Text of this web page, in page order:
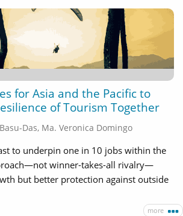
for Asia and the Pacific to
of Tourism Together
Das, Ma. Veronica Domingo
to underpin one in 10 jobs within the
winner-takes-all rivalry—
but better protection against outside
more